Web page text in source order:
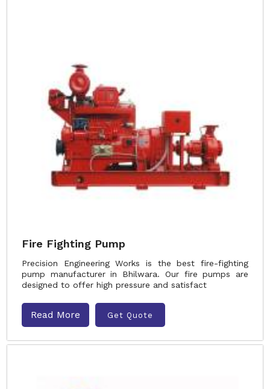
Fire Fighting Pump
Precision Engineering Works is the best fire-fighting
pump manufacturer in Bhilwara. Our fire pumps are
designed to offer high pressure and satisfact
Read More Get Quote